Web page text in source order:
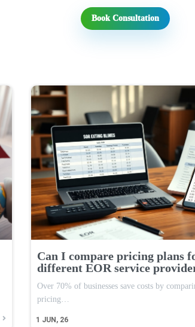
Book Consultation
Can I compare pricing plans
different EOR service
1 JUN, 26
Over 70% of businesses save costs by
pricing…